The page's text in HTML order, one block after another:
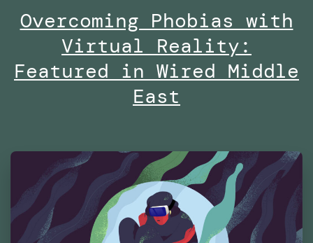
Overcoming Phobias with
Virtual Reality:
Featured in Wired Middle
East